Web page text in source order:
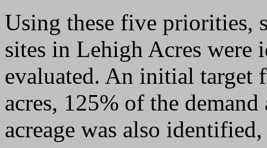
Using these five priorities,
sites in Lehigh Acres were
evaluated. An initial target
acres, 125% of the
acreage was also